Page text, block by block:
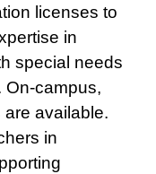
licenses to
in
special needs
On-campus,
are available.
in